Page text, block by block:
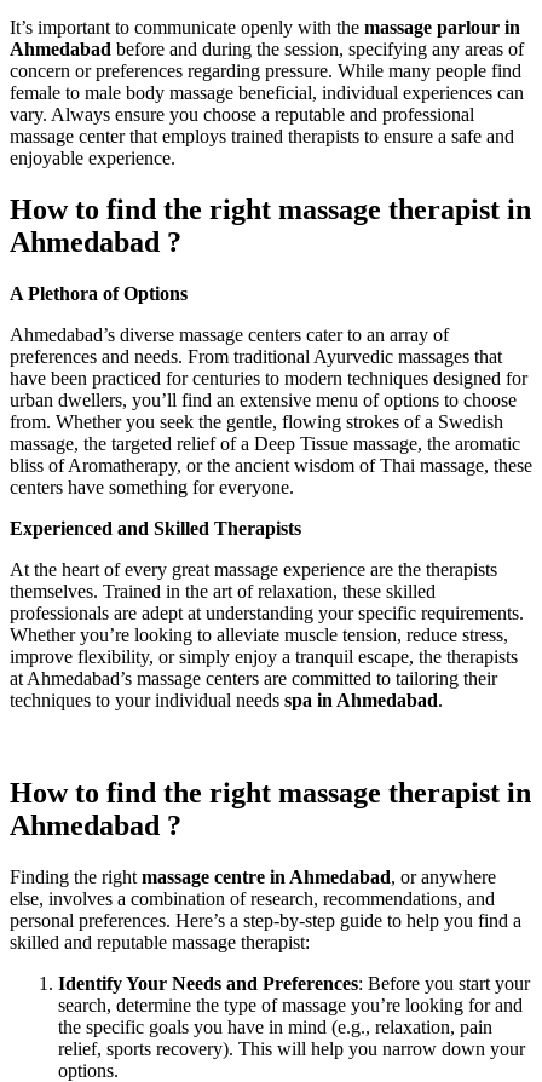
It’s important to communicate openly with the massage parlour in
Ahmedabad before and during the session, specifying any areas of
concern or preferences regarding pressure. While many people find
female to male body massage beneficial, individual experiences can
vary. Always ensure you choose a reputable and professional
massage center that employs trained therapists to ensure a safe and
enjoyable experience.
How to find the right massage therapist in
Ahmedabad ?
A Plethora of Options
Ahmedabad’s diverse massage centers cater to an array of
preferences and needs. From traditional Ayurvedic massages that
have been practiced for centuries to modern techniques designed for
urban dwellers, you’ll find an extensive menu of options to choose
from. Whether you seek the gentle, flowing strokes of a Swedish
massage, the targeted relief of a Deep Tissue massage, the aromatic
bliss of Aromatherapy, or the ancient wisdom of Thai massage, these
centers have something for everyone.
Experienced and Skilled Therapists
At the heart of every great massage experience are the therapists
themselves. Trained in the art of relaxation, these skilled
professionals are adept at understanding your specific requirements.
Whether you’re looking to alleviate muscle tension, reduce stress,
improve flexibility, or simply enjoy a tranquil escape, the therapists
at Ahmedabad’s massage centers are committed to tailoring their
techniques to your individual needs spa in Ahmedabad.
How to find the right massage therapist in
Ahmedabad ?
Finding the right massage centre in Ahmedabad, or anywhere
else, involves a combination of research, recommendations, and
personal preferences. Here’s a step-by-step guide to help you find a
skilled and reputable massage therapist:
Identify Your Needs and Preferences: Before you start your
search, determine the type of massage you’re looking for and
the specific goals you have in mind (e.g., relaxation, pain
relief, sports recovery). This will help you narrow down your
options.